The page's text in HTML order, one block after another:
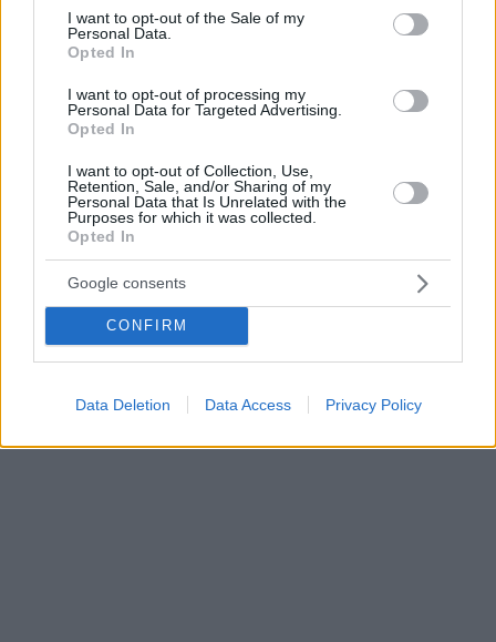
consent section.
I want to opt-out of the Sale of my
Personal Data.
Opted In
I want to opt-out of processing my
Personal Data for Targeted Advertising.
Opted In
I want to opt-out of Collection, Use,
Retention, Sale, and/or Sharing of my
Personal Data that Is Unrelated with the
Purposes for which it was collected.
Opted In
Google consents
CONFIRM
Data Deletion Data Access Privacy Policy
Κέδρος μεταφράζεται σε 12 γλώσσες